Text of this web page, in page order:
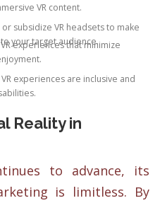
VR content.
subsidize VR headsets to make
your target audience.
experiences that minimize
experiences are inclusive and
Reality in
to advance, its
is limitless. By